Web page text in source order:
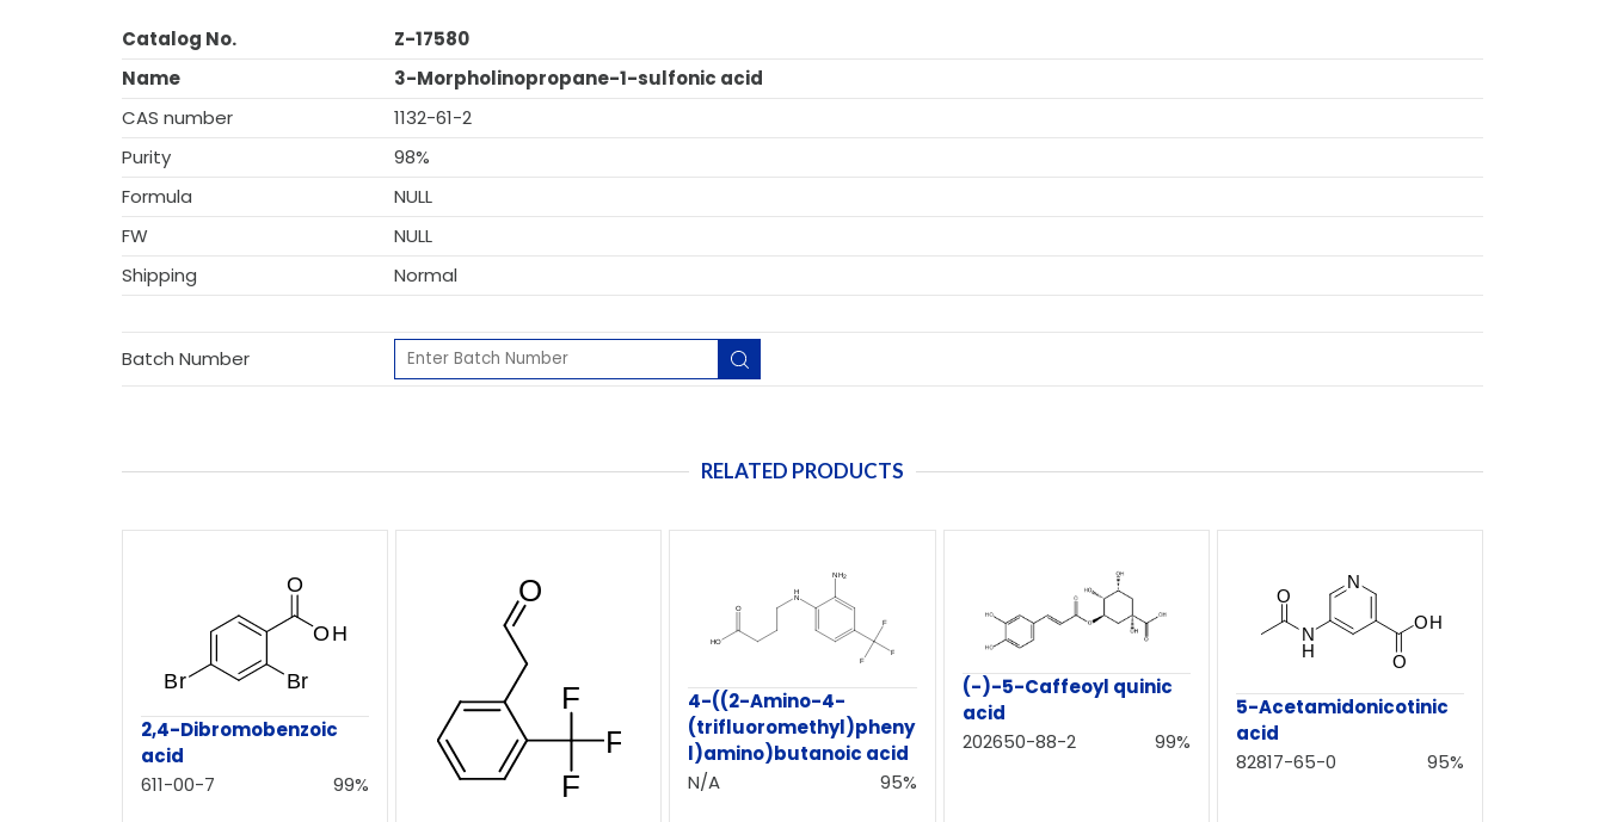
Catalog No.
Z-17580
Name
3-Morpholinopropane-1-sulfonic acid
CAS number
1132-61-2
Purity
98%
Formula
NULL
FW
NULL
Shipping
Normal
Batch Number
RELATED PRODUCTS
2,4-Dibromobenzoic
acid
611-00-7
99%
4-((2-Amino-4-
(trifluoromethyl)pheny
l)amino)butanoic acid
N/A
95%
(-)-5-Caffeoyl quinic
acid
202650-88-2
99%
5-Acetamidonicotinic
acid
82817-65-0
95%